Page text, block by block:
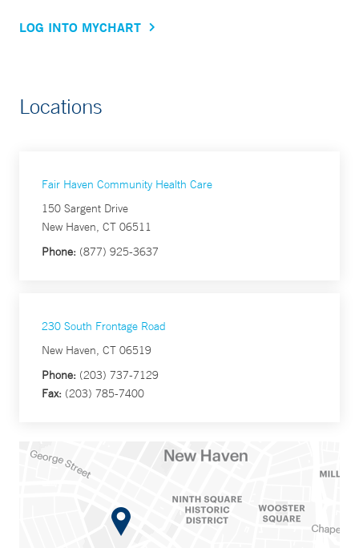
LOG INTO MYCHART
Locations
Fair Haven Community Health Care
150 Sargent Drive
New Haven, CT 06511
Phone: (877) 925-3637
230 South Frontage Road
New Haven, CT 06519
Phone: (203) 737-7129
Fax: (203) 785-7400